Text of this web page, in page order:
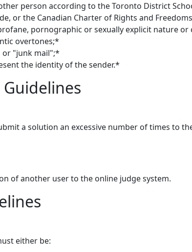
person according to the Toronto District
or the Canadian Charter of Rights and
pornographic or sexually explicit nature
overtones;*
or "junk mail";*
the identity of the sender.*
a solution an excessive number of times to
of another user to the online judge system.
either be: